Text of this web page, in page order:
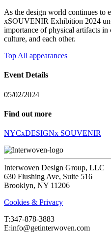
As the design world continues
xSOUVENIR Exhibition 2024
importance of physical artifacts in
culture, and each other.
Top All appearances
Event Details
05/02/2024
Find out more
NYCxDESIGNx SOUVENIR
Interwoven Design Group, LLC
630 Flushing Ave, Suite 516
Brooklyn, NY 11206
Cookies & Privacy
T:‍347-878-3883
E:info@getinterwoven.com